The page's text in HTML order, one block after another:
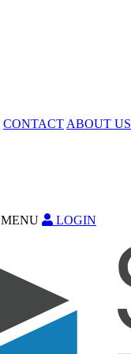
CONTACT ABOUT US
MENU LOGIN